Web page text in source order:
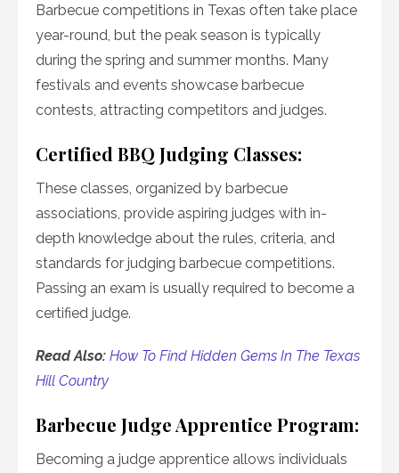
Barbecue competitions in Texas often take place
year-round, but the peak season is typically
during the spring and summer months. Many
festivals and events showcase barbecue
contests, attracting competitors and judges.
Certified BBQ Judging Classes:
These classes, organized by barbecue
associations, provide aspiring judges with in-
depth knowledge about the rules, criteria, and
standards for judging barbecue competitions.
Passing an exam is usually required to become a
certified judge.
Read Also: How To Find Hidden Gems In The Texas
Hill Country
Barbecue Judge Apprentice Program:
Becoming a judge apprentice allows individuals